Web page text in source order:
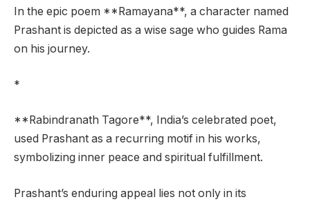
In the epic poem **Ramayana**, a character named
Prashant is depicted as a wise sage who guides Rama
on his journey.
*
**Rabindranath Tagore**, India’s celebrated poet,
used Prashant as a recurring motif in his works,
symbolizing inner peace and spiritual fulfillment.
Prashant’s enduring appeal lies not only in its